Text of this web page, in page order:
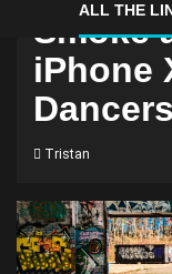
ALL THE
Smoke
iPhone
Tristan